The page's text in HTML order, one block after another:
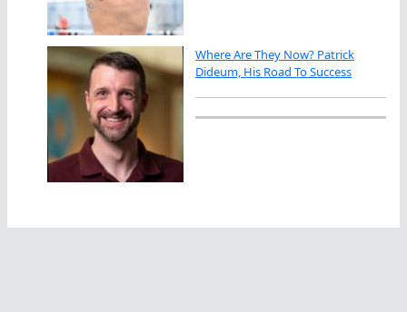
Where Are They Now? Patrick
Dideum, His Road To Success